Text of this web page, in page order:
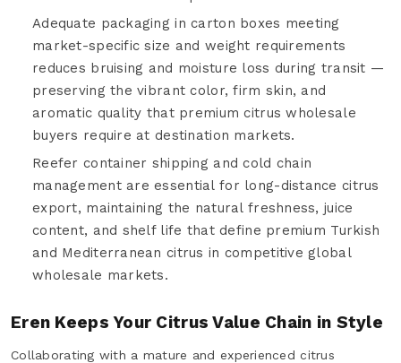
Adequate packaging in carton boxes meeting
market-specific size and weight requirements
reduces bruising and moisture loss during transit —
preserving the vibrant color, firm skin, and
aromatic quality that premium citrus wholesale
buyers require at destination markets.
Reefer container shipping and cold chain
management are essential for long-distance citrus
export, maintaining the natural freshness, juice
content, and shelf life that define premium Turkish
and Mediterranean citrus in competitive global
wholesale markets.
Eren Keeps Your Citrus Value Chain in Style
Collaborating with a mature and experienced citrus